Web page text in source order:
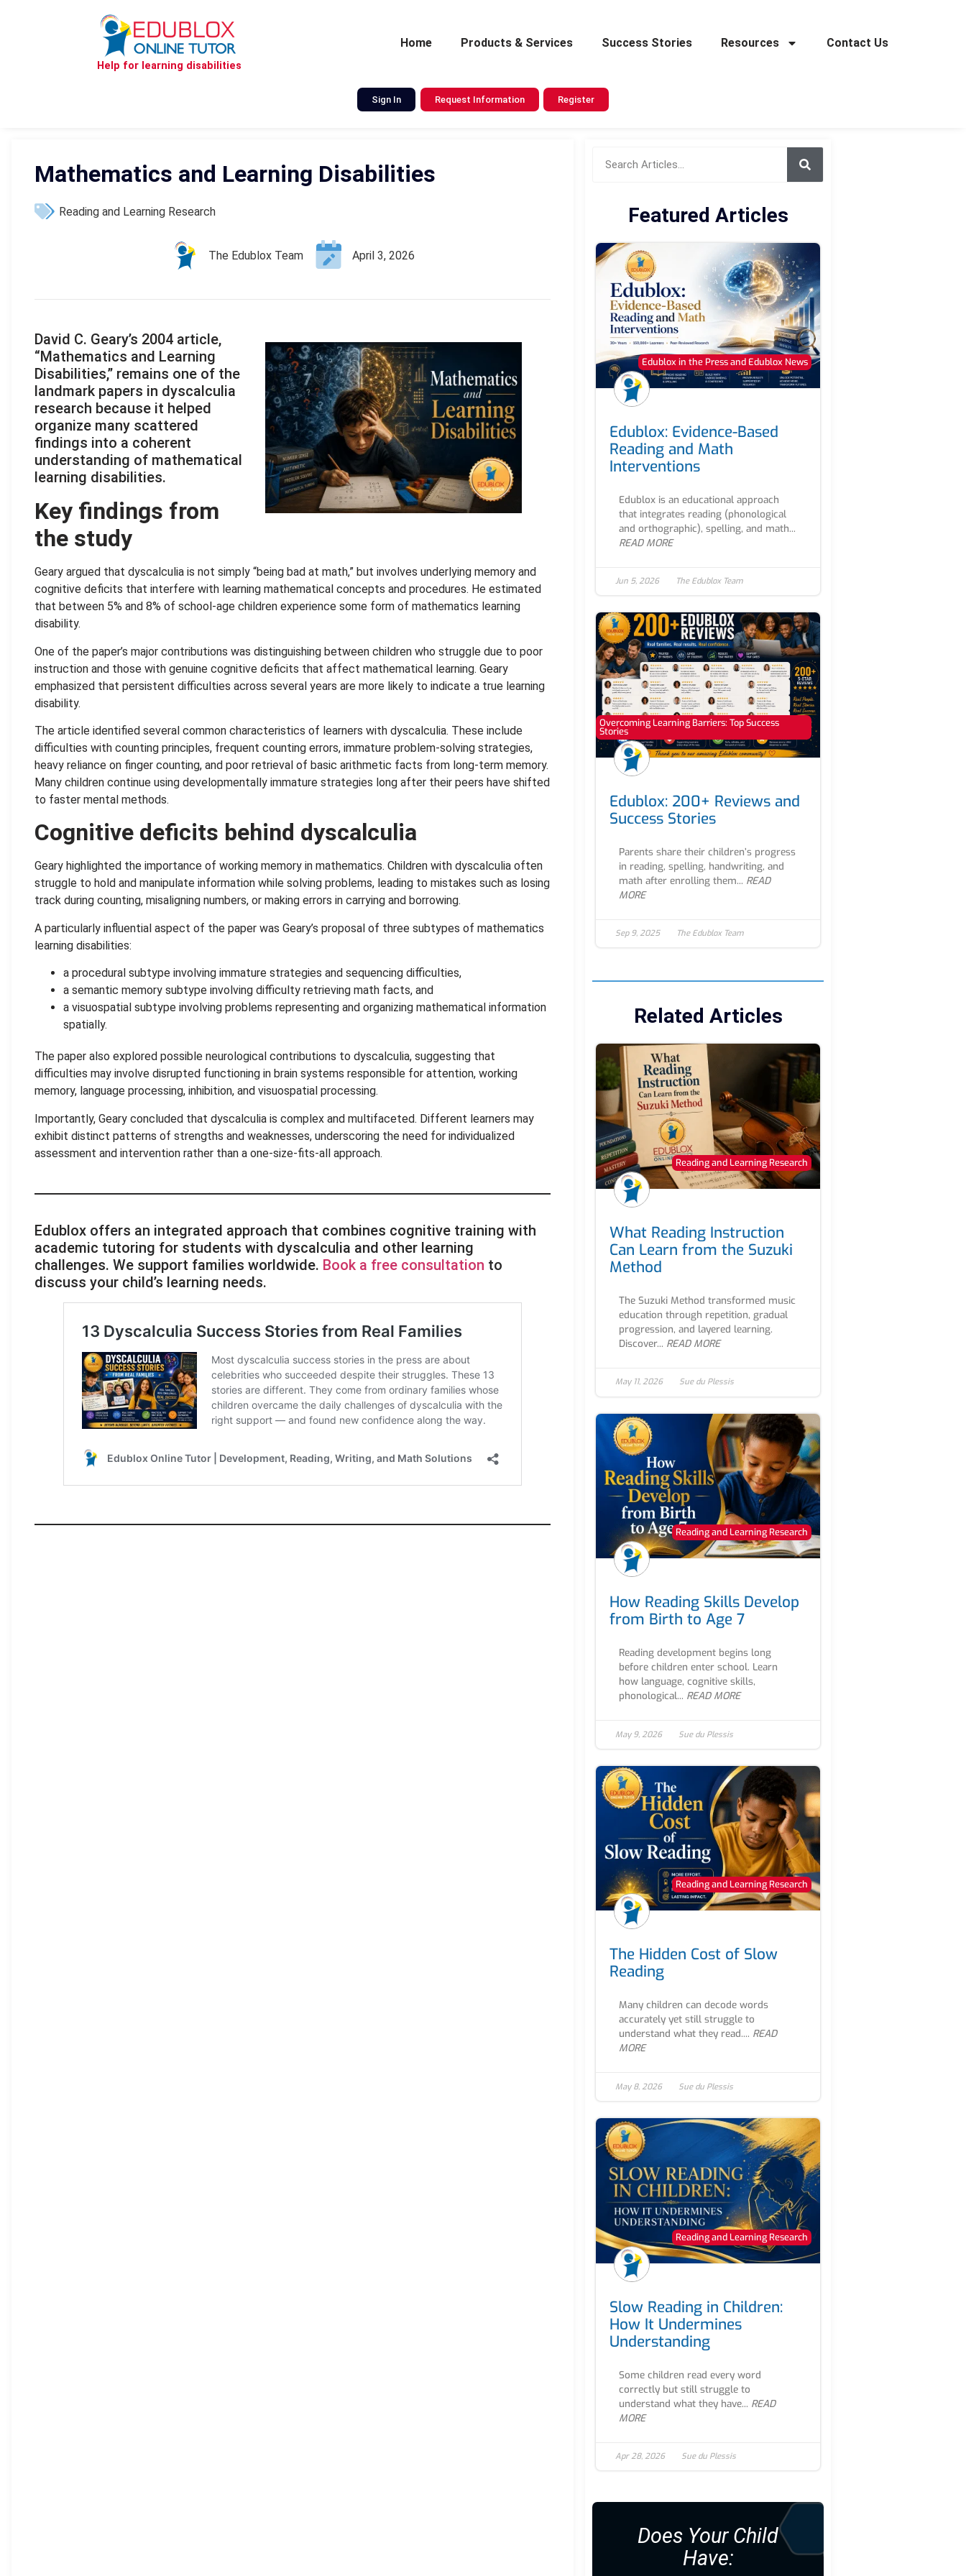
Help for learning disabilities
Home Products & Services Success Stories Resources Contact Us
Sign In Request Information Register
Mathematics and Learning Disabilities
Reading and Learning Research
The Edublox Team April 3, 2026
David C. Geary’s 2004 article,
“Mathematics and Learning
Disabilities,” remains one of the
landmark papers in dyscalculia
research because it helped
organize many scattered
findings into a coherent
understanding of mathematical
learning disabilities.
Key findings from
the study
Geary argued that dyscalculia is not simply “being bad at math,” but involves underlying memory and
cognitive deficits that interfere with learning mathematical concepts and procedures. He estimated
that between 5% and 8% of school-age children experience some form of mathematics learning
disability.
One of the paper’s major contributions was distinguishing between children who struggle due to poor
instruction and those with genuine cognitive deficits that affect mathematical learning. Geary
emphasized that persistent difficulties across several years are more likely to indicate a true learning
disability.
The article identified several common characteristics of learners with dyscalculia. These include
difficulties with counting principles, frequent counting errors, immature problem-solving strategies,
heavy reliance on finger counting, and poor retrieval of basic arithmetic facts from long-term memory.
Many children continue using developmentally immature strategies long after their peers have shifted
to faster mental methods.
Cognitive deficits behind dyscalculia
Geary highlighted the importance of working memory in mathematics. Children with dyscalculia often
struggle to hold and manipulate information while solving problems, leading to mistakes such as losing
track during counting, misaligning numbers, or making errors in carrying and borrowing.
A particularly influential aspect of the paper was Geary’s proposal of three subtypes of mathematics
learning disabilities:
a procedural subtype involving immature strategies and sequencing difficulties,
a semantic memory subtype involving difficulty retrieving math facts, and
a visuospatial subtype involving problems representing and organizing mathematical information
spatially.
The paper also explored possible neurological contributions to dyscalculia, suggesting that
difficulties may involve disrupted functioning in brain systems responsible for attention, working
memory, language processing, inhibition, and visuospatial processing.
Importantly, Geary concluded that dyscalculia is complex and multifaceted. Different learners may
exhibit distinct patterns of strengths and weaknesses, underscoring the need for individualized
assessment and intervention rather than a one-size-fits-all approach.
Edublox offers an integrated approach that combines cognitive training with
academic tutoring for students with dyscalculia and other learning
challenges. We support families worldwide. Book a free consultation to
discuss your child’s learning needs.
Featured Articles
Edublox in the Press and Edublox News
Edublox: Evidence-Based
Reading and Math
Interventions
Edublox is an educational approach
that integrates reading (phonological
and orthographic), spelling, and math...
READ MORE
Jun 5, 2026 The Edublox Team
Overcoming Learning Barriers: Top Success
Stories
Edublox: 200+ Reviews and
Success Stories
Parents share their children’s progress
in reading, spelling, handwriting, and
math after enrolling them... READ
MORE
Sep 9, 2025 The Edublox Team
Related Articles
Reading and Learning Research
What Reading Instruction
Can Learn from the Suzuki
Method
The Suzuki Method transformed music
education through repetition, gradual
progression, and layered learning.
Discover... READ MORE
May 11, 2026 Sue du Plessis
Reading and Learning Research
How Reading Skills Develop
from Birth to Age 7
Reading development begins long
before children enter school. Learn
how language, cognitive skills,
phonological... READ MORE
May 9, 2026 Sue du Plessis
Reading and Learning Research
The Hidden Cost of Slow
Reading
Many children can decode words
accurately yet still struggle to
understand what they read.... READ
MORE
May 8, 2026 Sue du Plessis
Reading and Learning Research
Slow Reading in Children:
How It Undermines
Understanding
Some children read every word
correctly but still struggle to
understand what they have... READ
MORE
Apr 28, 2026 Sue du Plessis
Does Your Child
Have: